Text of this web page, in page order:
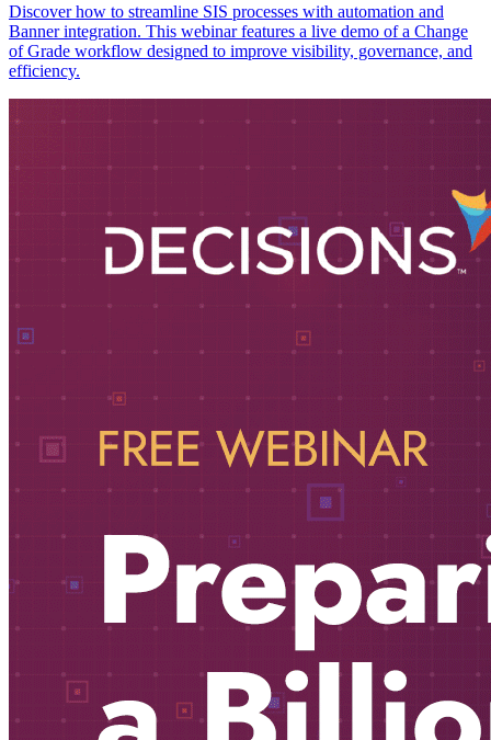
Discover how to streamline SIS processes with automation and
Banner integration. This webinar features a live demo of a Change
of Grade workflow designed to improve visibility, governance, and
efficiency.